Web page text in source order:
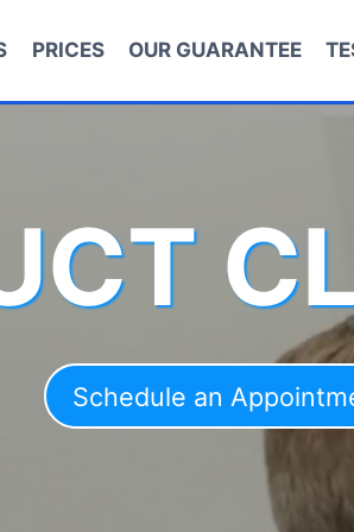
PRICES OUR GUARANTEE
Schedule an